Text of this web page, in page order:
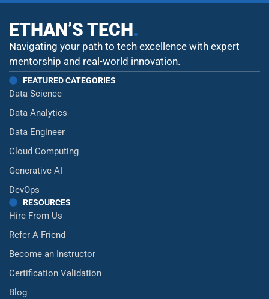
ETHAN’S TECH.
Navigating your path to tech excellence with expert
mentorship and real-world innovation.
FEATURED CATEGORIES
Data Science
Data Analytics
Data Engineer
Cloud Computing
Generative AI
DevOps
RESOURCES
Hire From Us
Refer A Friend
Become an Instructor
Certification Validation
Blog